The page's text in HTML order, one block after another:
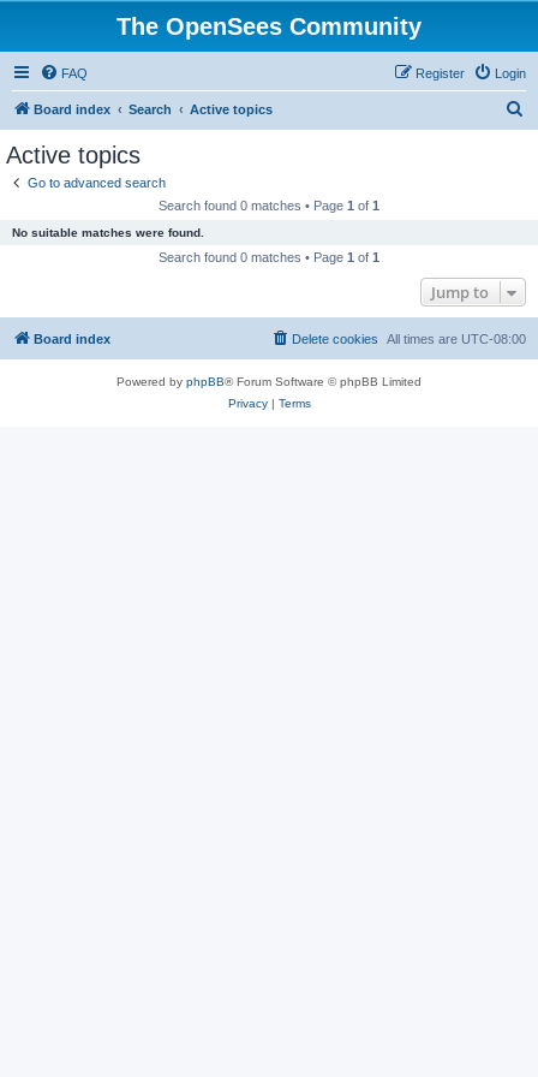
The OpenSees Community
FAQ Login
Register
Board index Search Active topics
Active topics
Go to advanced search
Search found 0 matches • Page 1 of 1
No suitable matches were found.
Search found 0 matches • Page 1 of 1
Jump to
Board index All times are UTC-08:00
Delete cookies
Powered by phpBB® Forum Software © phpBB Limited
Privacy| Terms